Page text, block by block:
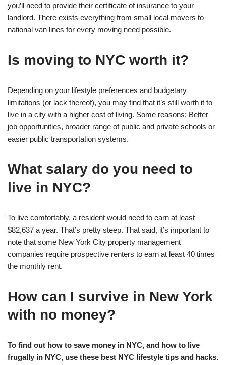
you’ll need to provide their certificate of insurance to your
landlord. There exists everything from small local movers to
national van lines for every moving need possible.
Is moving to NYC worth it?
Depending on your lifestyle preferences and budgetary
limitations (or lack thereof), you may find that it’s still worth it to
live in a city with a higher cost of living. Some reasons: Better
job opportunities, broader range of public and private schools or
easier public transportation systems.
What salary do you need to
live in NYC?
To live comfortably, a resident would need to earn at least
$82,637 a year. That’s pretty steep. That said, it’s important to
note that some New York City property management
companies require prospective renters to earn at least 40 times
the monthly rent.
How can I survive in New York
with no money?
To find out how to save money in NYC, and how to live
frugally in NYC, use these best NYC lifestyle tips and hacks.